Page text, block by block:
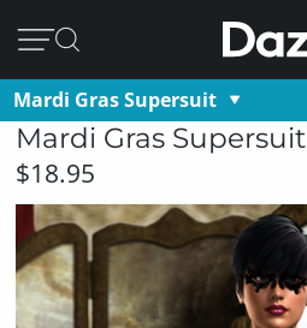
Mardi Gras Supersuit
Mardi Gras Supersuit
$18.95